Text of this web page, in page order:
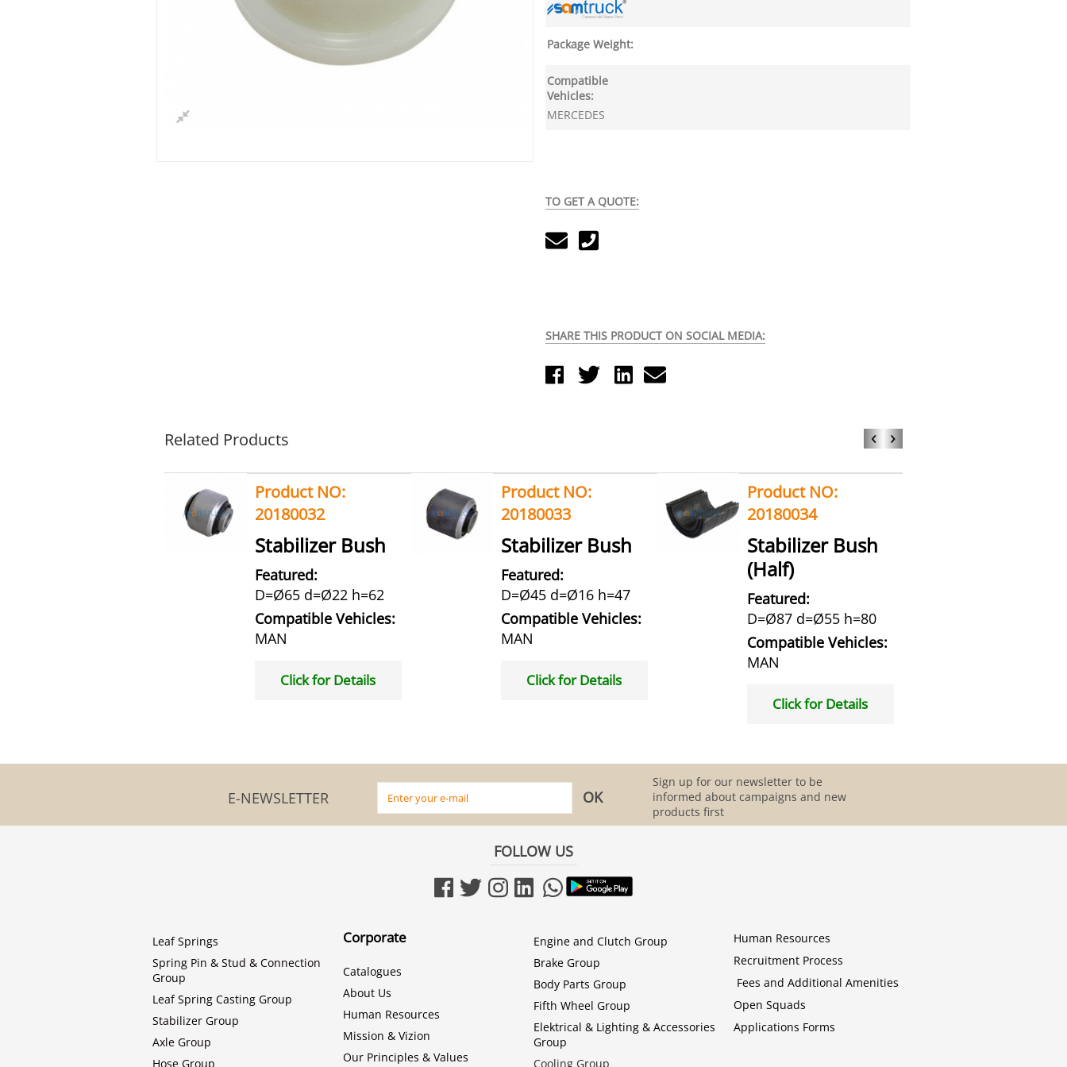
Package Weight:
Compatible
Vehicles:
MERCEDES
TO GET A QUOTE:
SHARE THIS PRODUCT ON SOCIAL MEDIA:
Related Products ‹ ›
Product NO:
20180032
Stabilizer Bush
Featured:
D=Ø65 d=Ø22 h=62
Compatible Vehicles:
MAN
Click for Details
Product NO:
20180033
Stabilizer Bush
Featured:
D=Ø45 d=Ø16 h=47
Compatible Vehicles:
MAN
Click for Details
Product NO:
20180034
Stabilizer Bush
(Half)
Featured:
D=Ø87 d=Ø55 h=80
Compatible Vehicles:
MAN
Click for Details
E-NEWSLETTER
Sign up for our newsletter to be
informed about campaigns and new
products first
FOLLOW US
Leaf Springs
Spring Pin & Stud & Connection
Group
Leaf Spring Casting Group
Stabilizer Group
Axle Group
Hose Group
Corporate
Catalogues
About Us
Human Resources
Mission & Vizion
Our Principles & Values
Engine and Clutch Group
Brake Group
Body Parts Group
Fifth Wheel Group
Elektrical & Lighting & Accessories
Group
Cooling Group
Human Resources
Recruitment Process
Fees and Additional Amenities
Open Squads
Applications Forms